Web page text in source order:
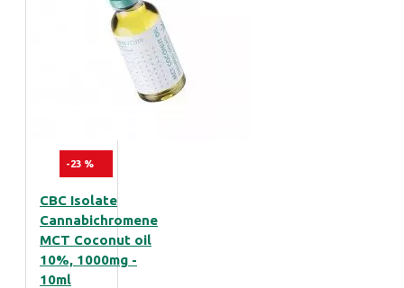
-23 %
CBC Isolate
Cannabichromene
MCT Coconut oil
10%, 1000mg -
10ml